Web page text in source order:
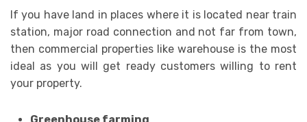
If you have land in places where it is located near train
station, major road connection and not far from town,
then commercial properties like warehouse is the most
ideal as you will get ready customers willing to rent
your property.